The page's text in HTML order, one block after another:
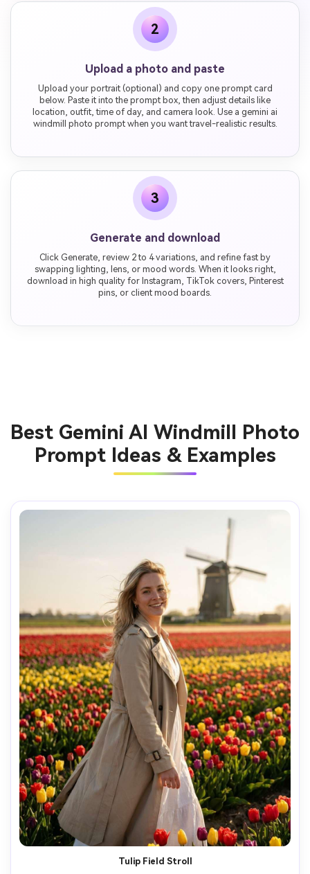
2
Upload a photo and paste
Upload your portrait (optional) and copy one prompt card
below. Paste it into the prompt box, then adjust details like
location, outfit, time of day, and camera look. Use a gemini ai
windmill photo prompt when you want travel-realistic results.
3
Generate and download
Click Generate, review 2 to 4 variations, and refine fast by
swapping lighting, lens, or mood words. When it looks right,
download in high quality for Instagram, TikTok covers, Pinterest
pins, or client mood boards.
Best Gemini AI Windmill Photo
Prompt Ideas & Examples
Tulip Field Stroll